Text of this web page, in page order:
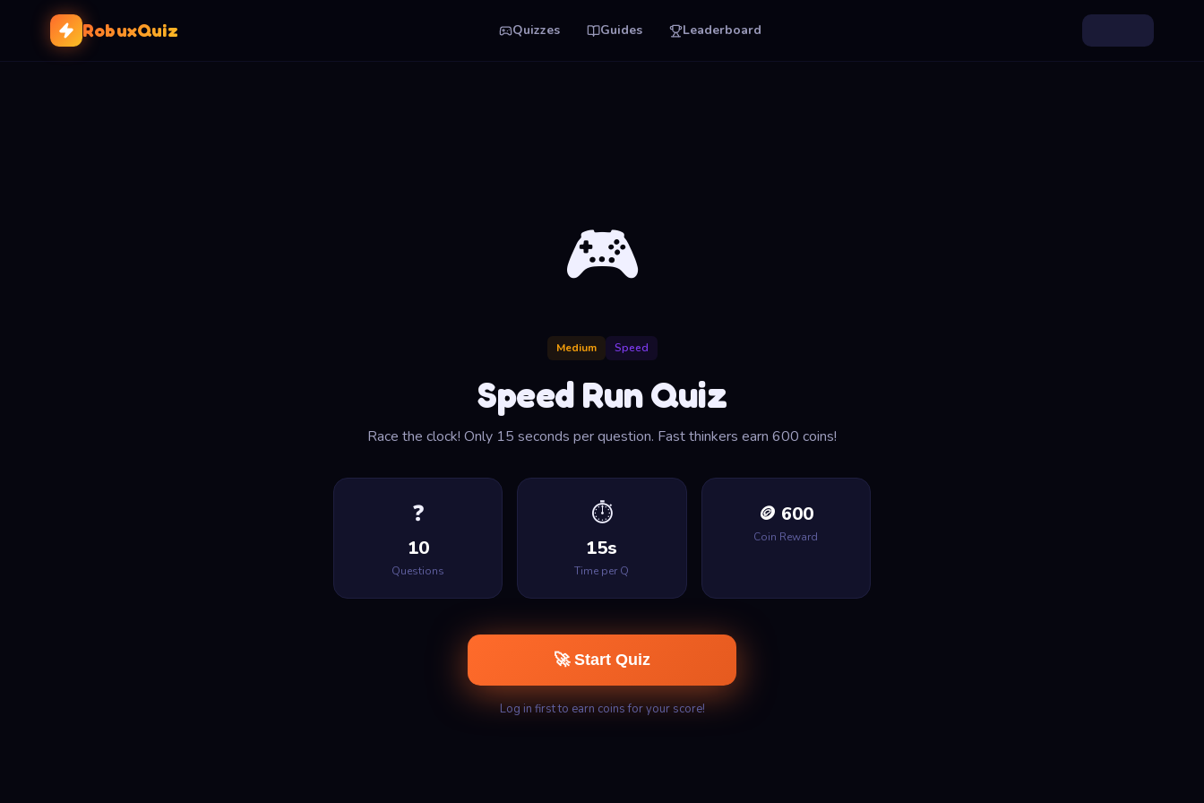
RobuxQuiz Quizzes Guides Leaderboard
🎮
Medium Speed
Speed Run Quiz
Race the clock! Only 15 seconds per question. Fast thinkers earn 600 coins!
❓
10
Questions
⏱
15s
Time per Q
🪙 600
Coin Reward
🚀 Start Quiz
Log in first to earn coins for your score!